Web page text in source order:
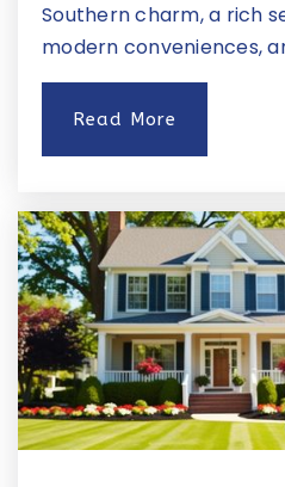
Southern charm, a rich
modern conveniences,
Read More